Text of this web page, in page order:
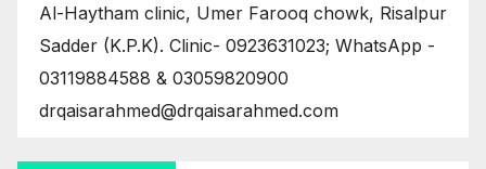
Al-Haytham clinic, Umer Farooq chowk, Risalpur
Sadder (K.P.K). Clinic- 0923631023; WhatsApp -
03119884588 & 03059820900
drqaisarahmed@drqaisarahmed.com